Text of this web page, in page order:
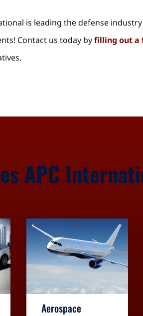
is leading the defense
Contact us today byfilling out a
APC
Aerospace